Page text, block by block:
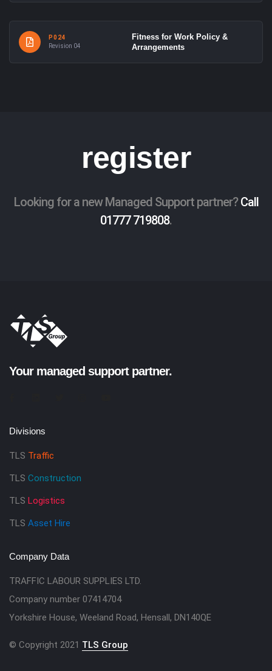
P024
Revision 04
Fitness for Work Policy &
Arrangements
register
Looking for a new Managed Support partner?Call
01777 719808.
Your managed support partner.
Divisions
TLS Traffic
TLS Construction
TLS Logistics
TLS Asset Hire
Company Data
TRAFFIC LABOUR SUPPLIES LTD.
Company number 07414704
Yorkshire House, Weeland Road, Hensall, DN140QE
© Copyright 2021 TLS Group